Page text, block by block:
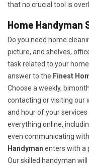
that no crucial tool is
Home Handyman
Do you need home
picture, and shelves,
task related to your
answer to the Finest
Choose a weekly,
contacting or visiting our
and hour of your
everything online,
even communicating
Handyman enters with a
Our skilled handyman